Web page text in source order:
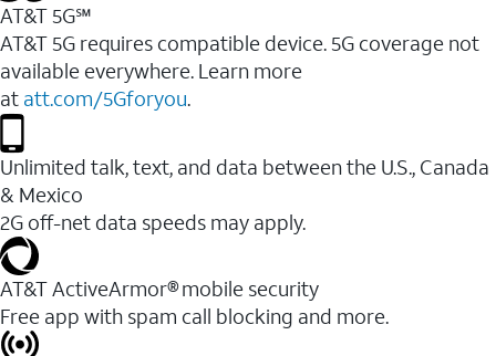
AT&T 5G℠
AT&T 5G requires compatible device. 5G coverage not
available everywhere. Learn more
at att.com/5Gforyou.
Unlimited talk, text, and data between the U.S., Canada
& Mexico
2G off-net data speeds may apply.
AT&T ActiveArmor® mobile security
Free app with spam call blocking and more.